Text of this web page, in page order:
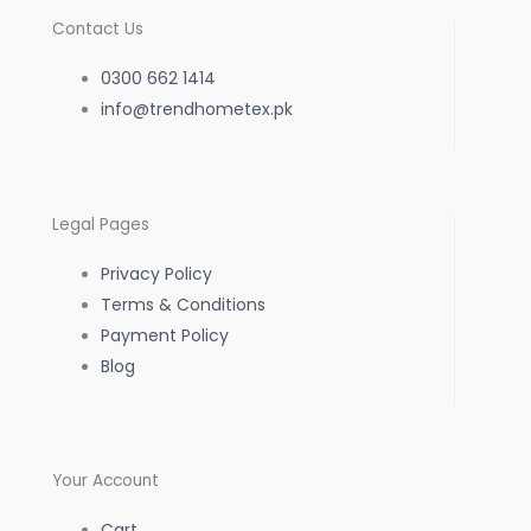
c
e
b
o
o
k
-
t
a
r
a
t
s
p
Contact Us
0300 662 1414
info@trendhometex.pk
Legal Pages
Privacy Policy
Terms & Conditions
Payment Policy
Blog
Your Account